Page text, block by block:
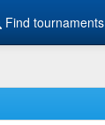
Find tournaments